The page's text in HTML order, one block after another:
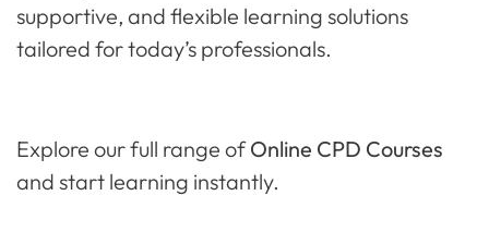
supportive, and flexible learning solutions
tailored for today’s professionals.
Explore our full range ofOnline CPD Courses
and start learning instantly.